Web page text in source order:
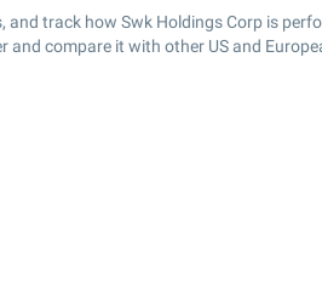
track how Swk Holdings Corp is
compare it with other US and